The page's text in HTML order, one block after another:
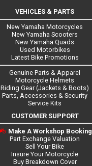
VEHICLES & PARTS
New Yamaha Motorcycles
New Yamaha Scooters
New Yamaha Quads
Used Motorbikes
Latest Bike Promotions
Genuine Parts & Apparel
Motorcycle Helmets
Riding Gear (Jackets & Boots)
Parts, Accessories & Security
Service Kits
CUSTOMER SUPPORT
Make A Workshop Booking
Part Exchange Valuation
Sell Your Bike
Insure Your Motorcycle
Buy Breakdown Cover